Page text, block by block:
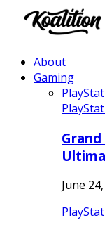
About
Gaming
June